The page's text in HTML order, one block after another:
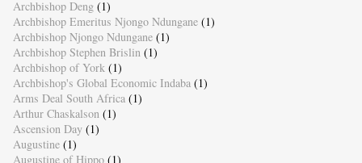
Archbishop Deng (1)
Archbishop Emeritus Njongo Ndungane (1)
Archbishop Njongo Ndungane (1)
Archbishop Stephen Brislin (1)
Archbishop of York (1)
Archbishop's Global Economic Indaba (1)
Arms Deal South Africa (1)
Arthur Chaskalson (1)
Ascension Day (1)
Augustine (1)
Augustine of Hippo (1)